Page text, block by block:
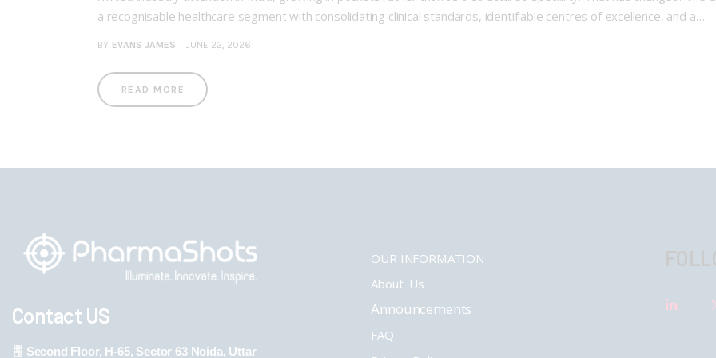
a recognisable healthcare segment with consolidating clinical standards, identifiable centres of excellence, and a…
BY EVANS JAMES JUNE 22, 2026
READ MORE
Contact US
Second Floor, H-65, Sector 63 Noida, Uttar
OUR INFORMATION
About Us
Announcements
FAQ